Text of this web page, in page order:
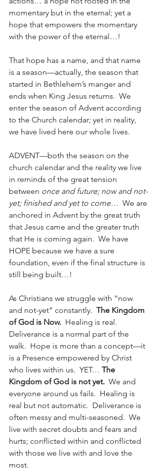
momentary but in the eternal; yet a
hope that empowers the momentary
with the power of the eternal…!
That hope has a name, and that name
is a season—actually, the season that
started in Bethlehem’s manger and
ends when King Jesus returns.  We
enter the season of Advent according
to the Church calendar; yet in reality,
we have lived here our whole lives.
ADVENT—both the season on the
church calendar and the reality we live
in reminds of the great tension
between once and future; now and not-
yet; finished and yet to come…
  We are
anchored in Advent by the great truth
that Jesus came and the greater truth
that He is coming again.  We have
HOPE because we have a sure
foundation, even if the final structure is
still being built…!
As Christians we struggle with “now
and not-yet” constantly. The Kingdom
of God is Now.
  Healing is real.
Deliverance is a normal part of the
walk.  Hope is more than a concept—it
is a Presence empowered by Christ
who lives within us.  YET… The
Kingdom of God is not yet. We and
everyone around us fails.  Healing is
real but not automatic.  Deliverance is
often messy and multi-seasoned.  We
live with secret doubts and fears and
hurts; conflicted within and conflicted
with those we live with and love the
most.